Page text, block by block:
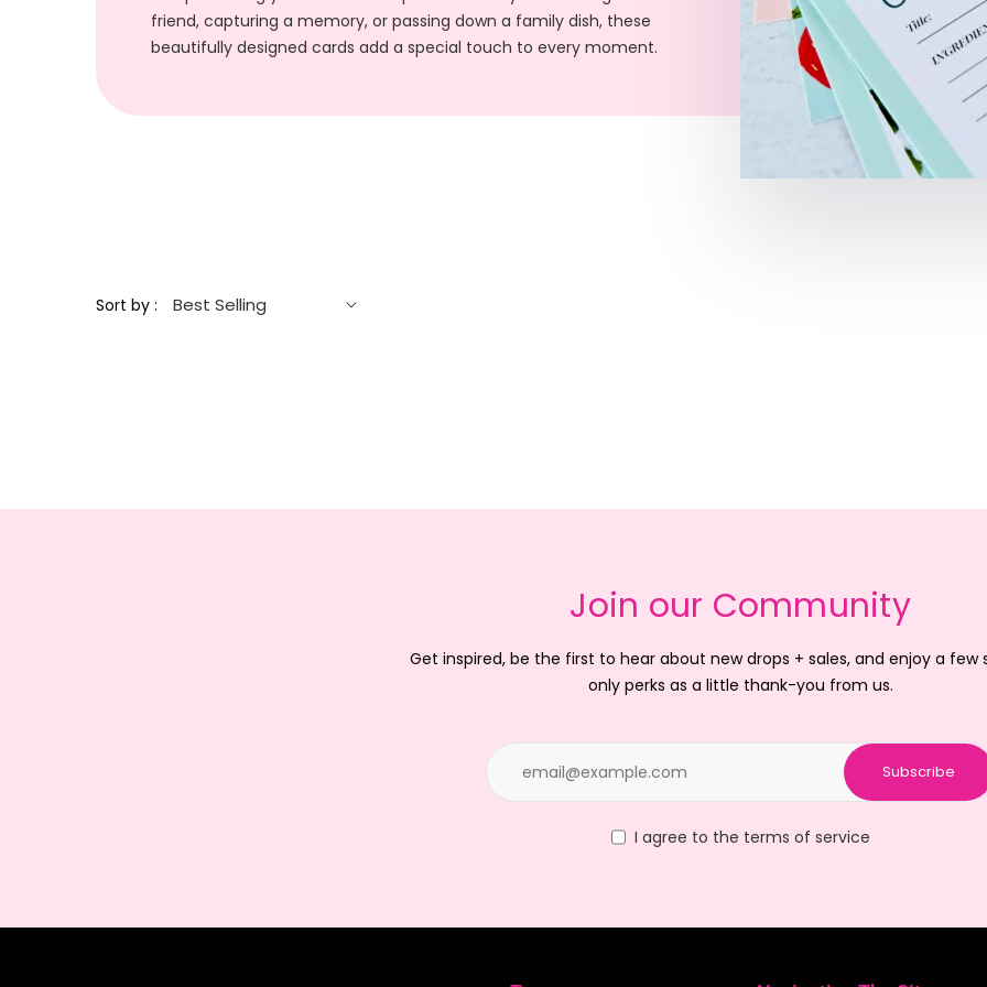
friend, capturing a memory, or passing down a family dish, these
beautifully designed cards add a special touch to every moment.
Sort by :
Join our Community
Get inspired, be the first to hear about new drops + sales, and enjoy a few
only perks as a little thank-you from us.
Subscribe
I agree to the terms of service